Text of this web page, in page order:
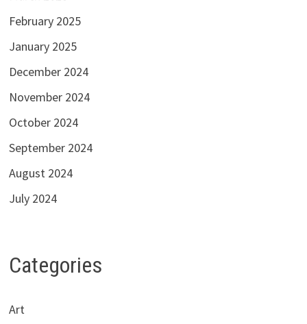
February 2025
January 2025
December 2024
November 2024
October 2024
September 2024
August 2024
July 2024
Categories
Art